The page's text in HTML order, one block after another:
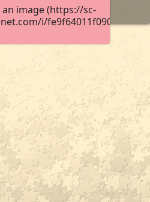
image (https://sc-
i/